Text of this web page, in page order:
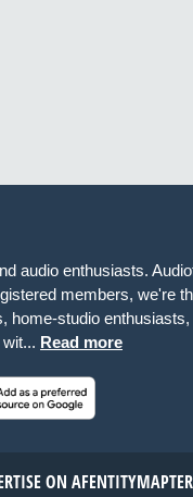
audio enthusiasts.
members, we're
home-studio enthusiasts,
Read more
ON AFENTITYMAP